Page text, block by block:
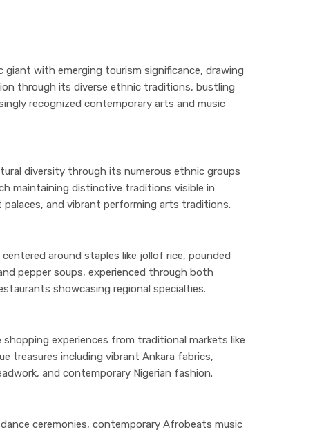
giant with emerging tourism significance, drawing
through its diverse ethnic traditions, bustling
recognized contemporary arts and music
diversity through its numerous ethnic groups
maintaining distinctive traditions visible in
and vibrant performing arts traditions.
around staples like jollof rice, pounded
pepper soups, experienced through both
showcasing regional specialties.
experiences from traditional markets like
treasures including vibrant Ankara fabrics,
and contemporary Nigerian fashion.
ceremonies, contemporary Afrobeats music